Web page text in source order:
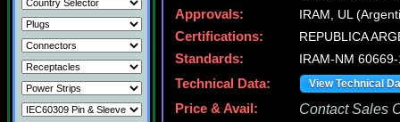
Approvals:
IRAM, UL
Certifications:
REPUBLICA
Standards:
IRAM-NM
Technical Data:
View Technical
Price & Avail: Contact Sales